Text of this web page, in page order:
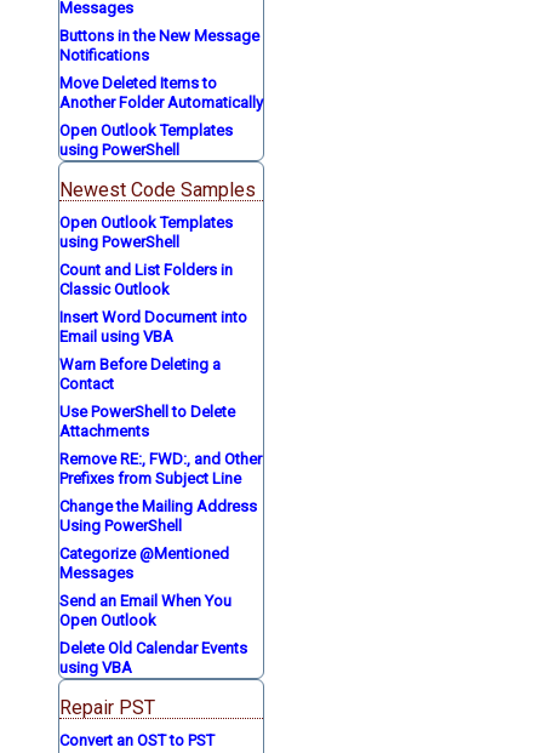
Messages
Buttons in the New Message
Notifications
Move Deleted Items to
Another Folder Automatically
Open Outlook Templates
using PowerShell
Newest Code Samples
Open Outlook Templates
using PowerShell
Count and List Folders in
Classic Outlook
Insert Word Document into
Email using VBA
Warn Before Deleting a
Contact
Use PowerShell to Delete
Attachments
Remove RE:, FWD:, and Other
Prefixes from Subject Line
Change the Mailing Address
Using PowerShell
Categorize @Mentioned
Messages
Send an Email When You
Open Outlook
Delete Old Calendar Events
using VBA
Repair PST
Convert an OST to PST